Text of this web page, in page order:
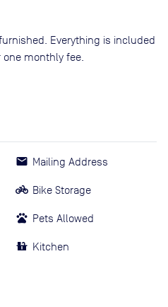
Everything is included
monthly fee.
Mailing Address
Bike Storage
Pets Allowed
Kitchen